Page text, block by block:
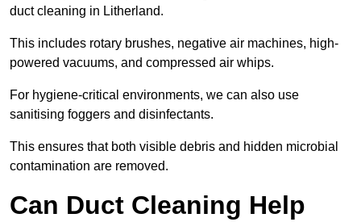
duct cleaning in Litherland.
This includes rotary brushes, negative air machines, high-
powered vacuums, and compressed air whips.
For hygiene-critical environments, we can also use
sanitising foggers and disinfectants.
This ensures that both visible debris and hidden microbial
contamination are removed.
Can Duct Cleaning Help